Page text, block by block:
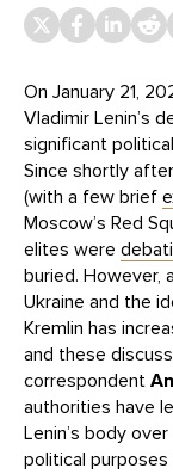
On January 21,
Vladimir Lenin’s
significant
Since shortly
(with a few brief
Moscow’s Red
elites were
buried. However,
Ukraine and the
Kremlin has
and these
correspondent
authorities have
Lenin’s body
political purposes